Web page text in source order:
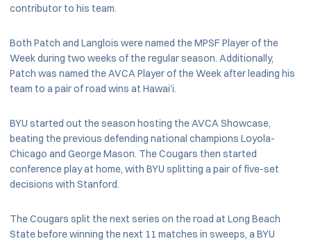
contributor to his team.
Both Patch and Langlois were named the MPSF Player of the
Week during two weeks of the regular season. Additionally,
Patch was named the AVCA Player of the Week after leading his
team to a pair of road wins at Hawai’i.
BYU started out the season hosting the AVCA Showcase,
beating the previous defending national champions Loyola-
Chicago and George Mason. The Cougars then started
conference play at home, with BYU splitting a pair of five-set
decisions with Stanford.
The Cougars split the next series on the road at Long Beach
State before winning the next 11 matches in sweeps, a BYU